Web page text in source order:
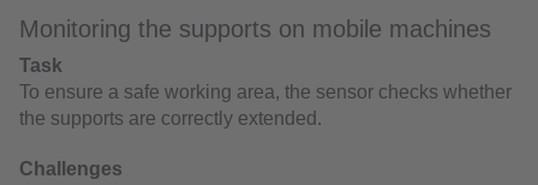
Monitoring the supports on mobile machines
Task
To ensure a safe working area, the sensor checks whether
the supports are correctly extended.
Challenges